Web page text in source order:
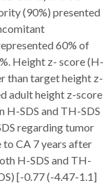
(90%) presented
60% of
Height z- score (H-
than target height z-
adult height z-score
H-SDS and TH-SDS
regarding tumor
CA 7 years after
H-SDS and TH-
[-0.77 (-4.47-1.1]